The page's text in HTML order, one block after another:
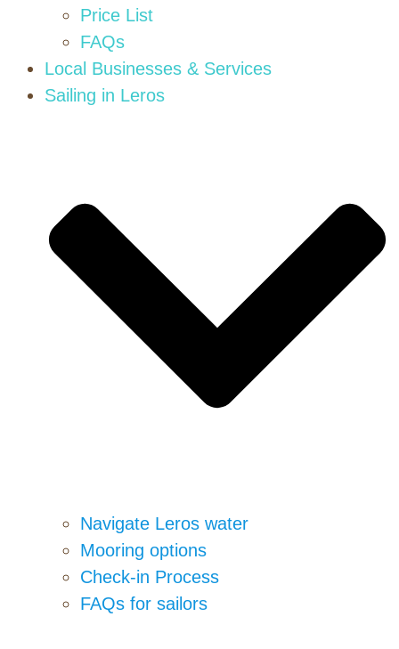
Price List
FAQs
Local Businesses & Services
Sailing in Leros
Navigate Leros water
Mooring options
Check-in Process
FAQs for sailors